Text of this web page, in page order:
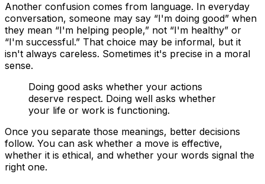
Another confusion comes from language. In everyday
conversation, someone may say “I'm doing good” when
they mean “I'm helping people,” not “I'm healthy” or
“I'm successful.” That choice may be informal, but it
isn't always careless. Sometimes it's precise in a moral
sense.
Doing good asks whether your actions
deserve respect. Doing well asks whether
your life or work is functioning.
Once you separate those meanings, better decisions
follow. You can ask whether a move is effective,
whether it is ethical, and whether your words signal the
right one.